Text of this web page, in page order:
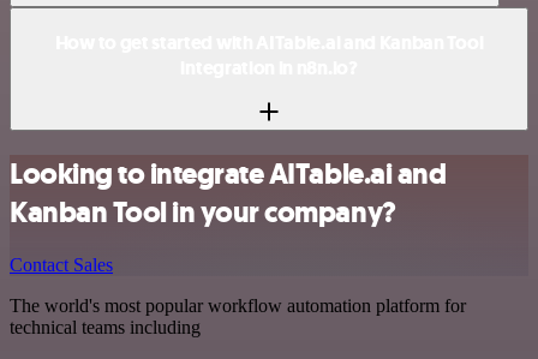
Looking to integrate AITable.ai and
Kanban Tool in your company?
Contact Sales
The world's most popular workflow automation platform for
technical teams including